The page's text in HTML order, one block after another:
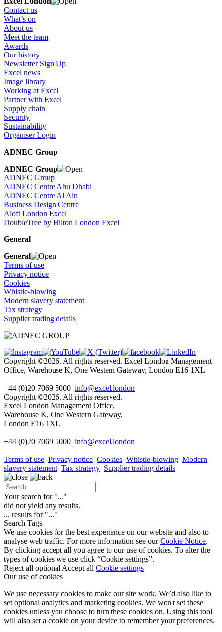
Contact us
What’s on
About us
Meet the team
Awards
Our history
Newsletter Sign Up
Excel news
Image library
Working at Excel
Partner with Excel
Supply chain
Security
Sustainability
Organiser Login
ADNEC Group
ADNEC Group
ADNEC Group
ADNEC Centre Abu Dhabi
ADNEC Centre Al Ain
Business Design Centre
Aloft London Excel
DoubleTree by Hilton London Excel
General
General
Terms of use
Privacy notice
Cookies
Whistle-blowing
Modern slavery statement
Tax strategy
Supplier trading details
Copyright ©2026. All rights reserved. Excel London Management
Office, Warehouse K, One Western Gateway, London E16 1XL
+44 (0)20 7069 5000 info@excel.london
Copyright ©2026. All rights reserved.
Excel London Management Office,
Warehouse K, One Western Gateway,
London E16 1XL
+44 (0)20 7069 5000 info@excel.london
Terms of use Privacy notice Cookies Whistle-blowing Modern
slavery statement Tax strategy Supplier trading details
Your search for "..."
did not yield any results.
... results for "..."
Search Tags
We use cookies for the best experience on our website and also to
analyse web traffic. For more information see ourCookie Notice.
By clicking accept all you agree to our use of cookies. To alter the
types of cookies we use click “Cookie settings”.
Reject all optional Accept all Cookie settings
Our use of cookies
We use necessary cookies to make our site work. We’d also like to
set optional analytics and marketing cookies. We won't set these
cookies unless you choose to turn these cookies on. Using this tool
will also set a cookie on your device to remember your preferences.